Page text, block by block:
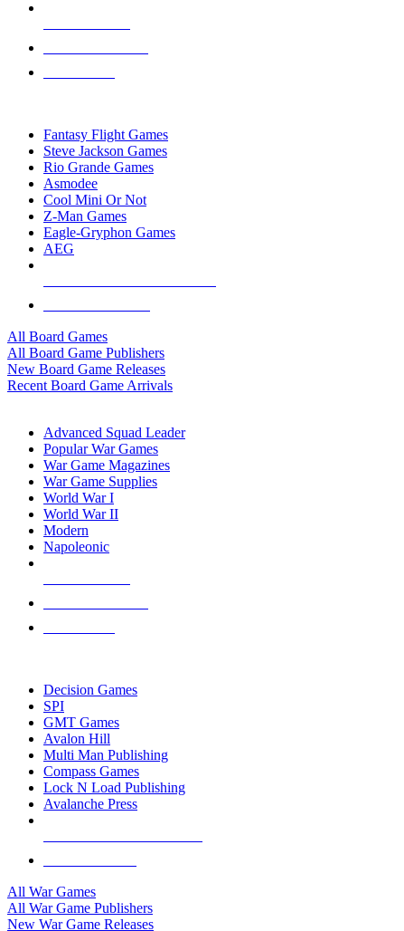
Fantasy Flight Games
Steve Jackson Games
Rio Grande Games
Asmodee
Cool Mini Or Not
Z-Man Games
Eagle-Gryphon Games
AEG
All Board Games
All Board Game Publishers
New Board Game Releases
Recent Board Game Arrivals
Advanced Squad Leader
Popular War Games
War Game Magazines
War Game Supplies
World War I
World War II
Modern
Napoleonic
Decision Games
SPI
GMT Games
Avalon Hill
Multi Man Publishing
Compass Games
Lock N Load Publishing
Avalanche Press
All War Games
All War Game Publishers
New War Game Releases